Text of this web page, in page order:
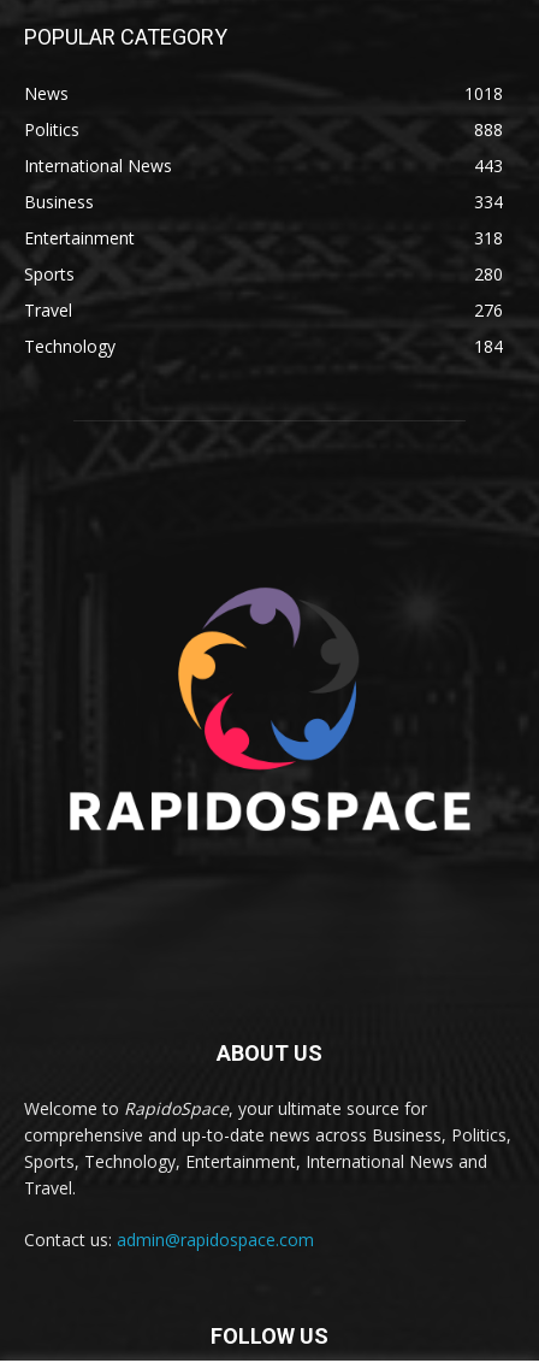
POPULAR CATEGORY
News
1018
Politics
888
International News
443
Business
334
Entertainment
318
Sports
280
Travel
276
Technology
184
ABOUT US
Welcome to RapidoSpace, your ultimate source for
comprehensive and up-to-date news across Business, Politics,
Sports, Technology, Entertainment, International News and
Travel.
Contact us: admin@rapidospace.com
FOLLOW US